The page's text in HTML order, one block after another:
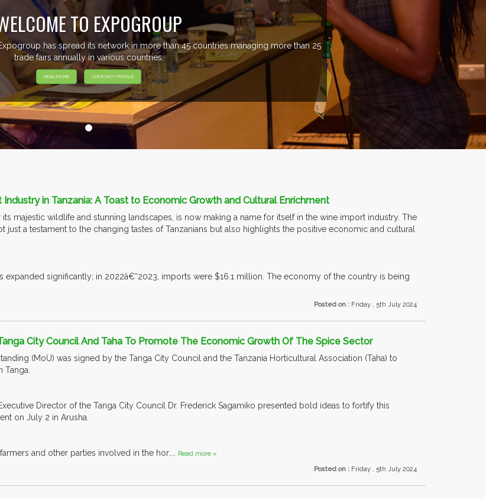
TO EXPOGROUP
has spread its network in more than 45 countries managing more than 25
trade fairs annually in various countries.
READ MORE COMPANY PROFILE
in Tanzania: A Toast to Economic Growth and Cultural Enrichment
majestic wildlife and stunning landscapes, is now making a name for itself in the wine import industry. The
just a testament to the changing tastes of Tanzanians but also highlights the positive economic and cultural
expanded significantly; in 2022â€“2023, imports were $16.1 million. The economy of the country is being
Posted on : Friday , 5th July 2024
City Council And Taha To Promote The Economic Growth Of The Spice Sector
(MoU) was signed by the Tanga City Council and the Tanzania Horticultural Association (Taha) to
Director of the Tanga City Council Dr. Frederick Sagamiko presented bold ideas to fortify this
on July 2 in Arusha.
and other parties involved in the hor....
Read more »
Posted on : Friday , 5th July 2024